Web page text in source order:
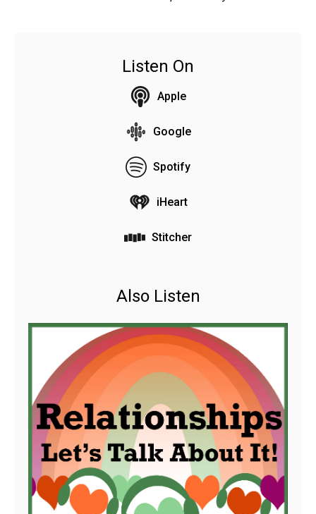
Listen On
Apple
Google
Spotify
iHeart
Stitcher
Also Listen